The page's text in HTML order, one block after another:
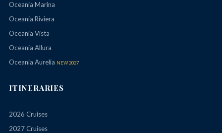
Oceania Marina
Oceania Riviera
Oceania Vista
Oceania Allura
Oceania Aurelia NEW 2027
ITINERARIES
2026 Cruises
2027 Cruises